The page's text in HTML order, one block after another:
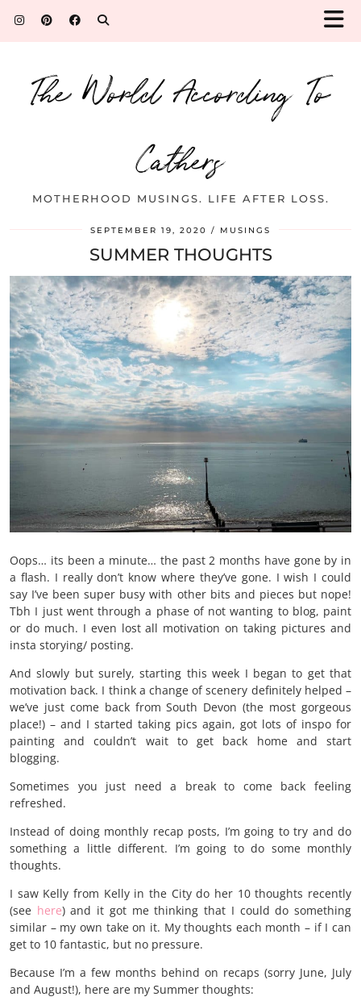
The World According To
Cathers
MOTHERHOOD MUSINGS. LIFE AFTER LOSS.
SEPTEMBER 19, 2020 MUSINGS
SUMMER THOUGHTS
Oops… its been a minute… the past 2 months have gone by in
a flash. I really don’t know where they’ve gone. I wish I could
say I’ve been super busy with other bits and pieces but nope!
Tbh I just went through a phase of not wanting to blog, paint
or do much. I even lost all motivation on taking pictures and
insta storying/ posting.
And slowly but surely, starting this week I began to get that
motivation back. I think a change of scenery definitely helped –
we’ve just come back from South Devon (the most gorgeous
place!) – and I started taking pics again, got lots of inspo for
painting and couldn’t wait to get back home and start
blogging.
Sometimes you just need a break to come back feeling
refreshed.
Instead of doing monthly recap posts, I’m going to try and do
something a little different. I’m going to do some monthly
thoughts.
I saw Kelly from Kelly in the City do her 10 thoughts recently
(see here) and it got me thinking that I could do something
similar – my own take on it. My thoughts each month – if I can
get to 10 fantastic, but no pressure.
Because I’m a few months behind on recaps (sorry June, July
and August!), here are my Summer thoughts: